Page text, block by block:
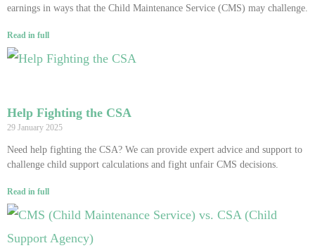
earnings in ways that the Child Maintenance Service (CMS) may challenge.
Read in full
Help Fighting the CSA
29 January 2025
Need help fighting the CSA? We can provide expert advice and support to
challenge child support calculations and fight unfair CMS decisions.
Read in full